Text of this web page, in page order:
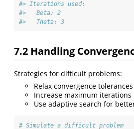
#> Iterations used:
#>   Beta: 2
#>   Theta: 3
7.2 Handling
Strategies for difficult problems:
Relax convergence tolerances
Increase maximum iterations
Use adaptive search for
# Simulate a difficult problem